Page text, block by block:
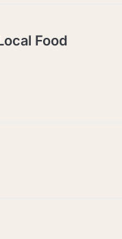
Food